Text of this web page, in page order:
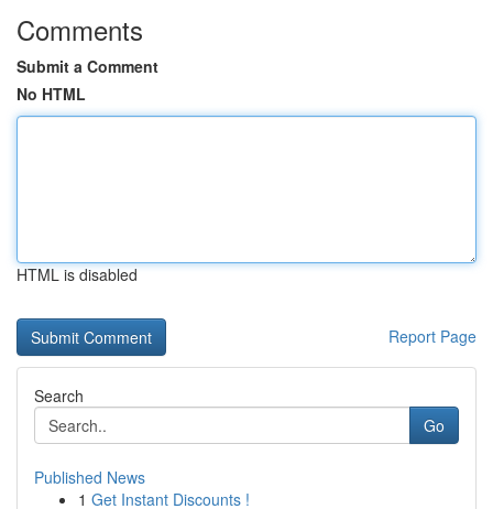
Comments
Submit a Comment
No HTML
HTML is disabled
Report Page
Search
Go
Published News
1 Get Instant Discounts !